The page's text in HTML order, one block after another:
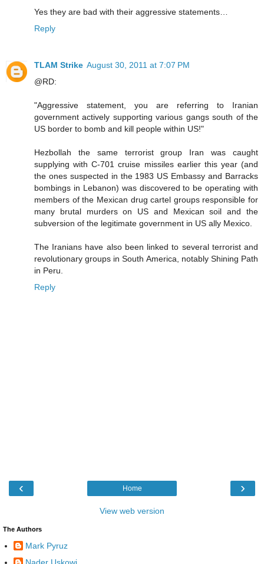
Yes they are bad with their aggressive statements…
Reply
TLAM Strike August 30, 2011 at 7:07 PM
@RD:
"Aggressive statement, you are referring to Iranian
government actively supporting various gangs south of the
US border to bomb and kill people within US!"
Hezbollah the same terrorist group Iran was caught
supplying with C-701 cruise missiles earlier this year (and
the ones suspected in the 1983 US Embassy and Barracks
bombings in Lebanon) was discovered to be operating with
members of the Mexican drug cartel groups responsible for
many brutal murders on US and Mexican soil and the
subversion of the legitimate government in US ally Mexico.
The Iranians have also been linked to several terrorist and
revolutionary groups in South America, notably Shining Path
in Peru.
Reply
‹ ›
Home
View web version
The Authors
Mark Pyruz
Nader Uskowi